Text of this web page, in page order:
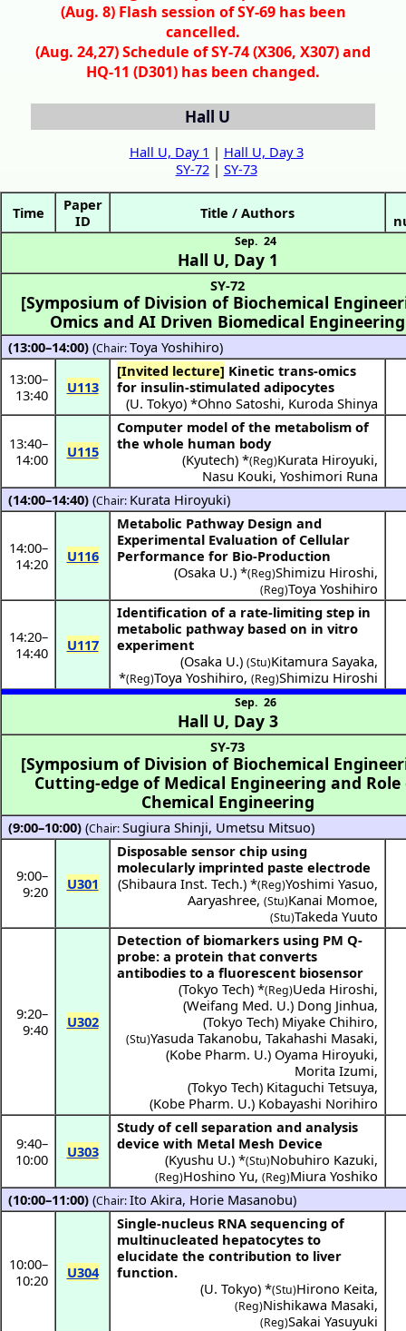
(Aug. 8) Flash session of SY-69 has been
cancelled.
(Aug. 24,27) Schedule of SY-74 (X306, X307) and
HQ-11 (D301) has been changed.
Hall U
Hall U, Day 1 | Hall U, Day 3
SY-72| SY-73
Time
Paper
ID
Title / Authors
Hall U, Day 1
Sep. 24
SY-72
[Symposium of Division of Biochemical
Omics and AI Driven Biomedical Engineering
(13:00–14:00) (Chair:Toya Yoshihiro)
13:00–
13:40
U113
[Invited lecture]
for insulin-stimulated adipocytes
(U. Tokyo) *Ohno Satoshi, Kuroda Shinya
13:40–
14:00
U115
Computer model of the metabolism of
the whole human body
(Kyutech) *(Reg)Kurata Hiroyuki,
Nasu Kouki, Yoshimori Runa
(14:00–14:40) (Chair: Kurata Hiroyuki)
14:00–
14:20
U116
Metabolic Pathway Design and
Experimental Evaluation of Cellular
Performance for Bio-Production
(Osaka U.) *(Reg)Shimizu Hiroshi,
(Reg)Toya Yoshihiro
14:20–
14:40
U117
Identification of a rate-limiting step in
metabolic pathway based on in vitro
experiment
(Osaka U.) (Stu)Kitamura Sayaka,
*(Reg)Toya Yoshihiro, (Reg)Shimizu Hiroshi
Hall U, Day 3
Sep. 26
SY-73
[Symposium of Division of Biochemical
Cutting-edge of Medical Engineering and Role
Chemical Engineering
(9:00–10:00) (Chair:Sugiura Shinji, Umetsu Mitsuo)
9:00–
9:20
U301
Disposable sensor chip using
molecularly imprinted paste electrode
(Shibaura Inst. Tech.) *(Reg)Yoshimi Yasuo,
Aaryashree, (Stu)Kanai Momoe,
(Stu)Takeda Yuuto
9:20–
9:40
U302
Detection of biomarkers using PM Q-
probe: a protein that converts
antibodies to a fluorescent biosensor
(Tokyo Tech) *(Reg)Ueda Hiroshi,
(Weifang Med. U.) Dong Jinhua,
(Tokyo Tech) Miyake Chihiro,
(Stu)Yasuda Takanobu, Takahashi Masaki,
(Kobe Pharm. U.) Oyama Hiroyuki,
Morita Izumi,
(Tokyo Tech) Kitaguchi Tetsuya,
(Kobe Pharm. U.) Kobayashi Norihiro
9:40–
10:00
U303
Study of cell separation and analysis
device with Metal Mesh Device
(Kyushu U.) *(Stu)Nobuhiro Kazuki,
(Reg)Hoshino Yu, (Reg)Miura Yoshiko
(10:00–11:00) (Chair:Ito Akira, Horie Masanobu)
10:00–
10:20
U304
Single-nucleus RNA sequencing of
multinucleated hepatocytes to
elucidate the contribution to liver
function.
(U. Tokyo) *(Stu)Hirono Keita,
(Reg)Nishikawa Masaki,
(Reg)Sakai Yasuyuki